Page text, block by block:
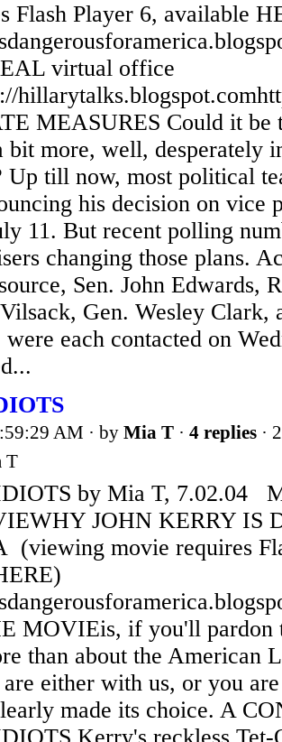
Flash Player 6, available
virtual office
MEASURES Could it be
bit more, well, desperately
Up till now, most political
his decision on vice
11. But recent polling
changing those plans.
Sen. John Edwards,
Gen. Wesley Clark,
each contacted on
AM · by Mia T · 4 replies ·
T
by Mia T, 7.02.04
JOHN KERRY IS
(viewing movie requires
MOVIEis, if you'll pardon
than about the American
either with us, or you
made its choice. A
Kerry's reckless Tet-